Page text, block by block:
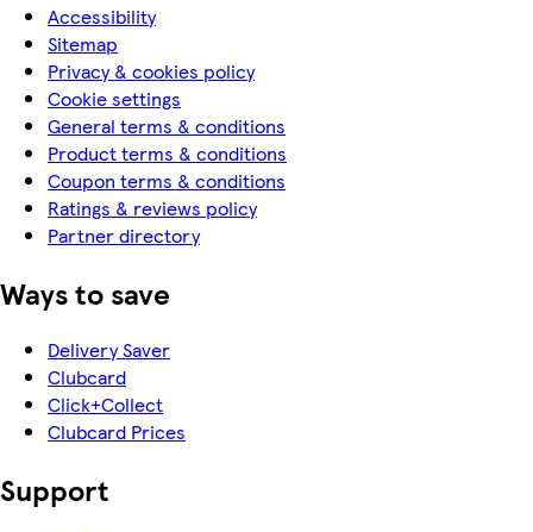
Accessibility
Sitemap
Privacy & cookies policy
Cookie settings
General terms & conditions
Product terms & conditions
Coupon terms & conditions
Ratings & reviews policy
Partner directory
Ways to save
Delivery Saver
Clubcard
Click+Collect
Clubcard Prices
Support